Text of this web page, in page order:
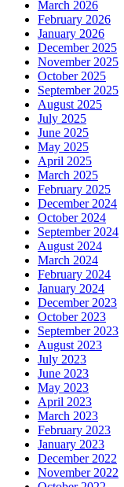
March 2026
February 2026
January 2026
December 2025
November 2025
October 2025
September 2025
August 2025
July 2025
June 2025
May 2025
April 2025
March 2025
February 2025
December 2024
October 2024
September 2024
August 2024
March 2024
February 2024
January 2024
December 2023
October 2023
September 2023
August 2023
July 2023
June 2023
May 2023
April 2023
March 2023
February 2023
January 2023
December 2022
November 2022